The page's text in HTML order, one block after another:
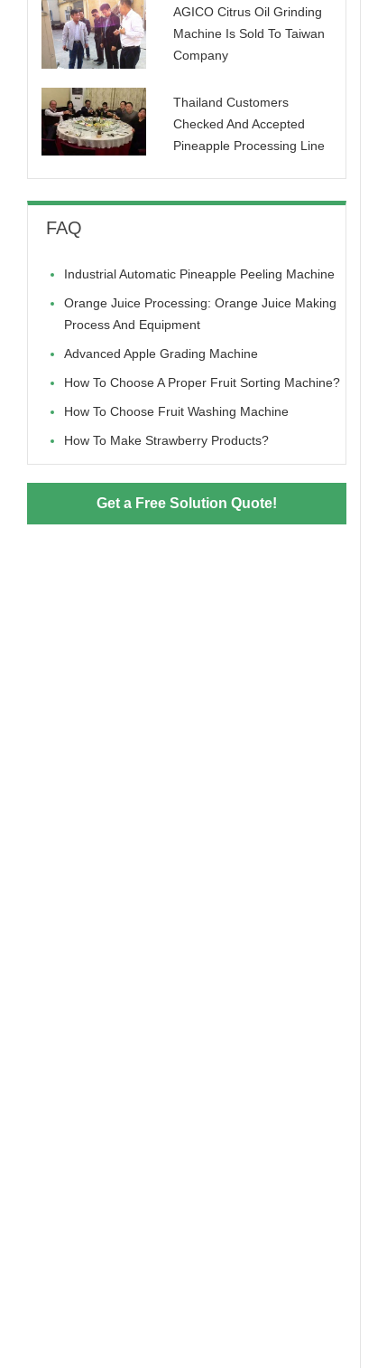
AGICO Citrus Oil Grinding
Machine Is Sold To Taiwan
Company
Thailand Customers
Checked And Accepted
Pineapple Processing Line
FAQ
Industrial Automatic Pineapple Peeling Machine
Orange Juice Processing: Orange Juice Making
Process And Equipment
Advanced Apple Grading Machine
How To Choose A Proper Fruit Sorting Machine?
How To Choose Fruit Washing Machine
How To Make Strawberry Products?
Get a Free Solution Quote!